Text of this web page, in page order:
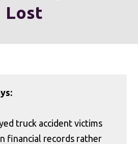
Lost
truck accident victims
financial records rather